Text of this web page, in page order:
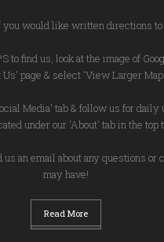
would like written directions to
to find us, look at the image of
Us' page & select 'View Larger
Media' tab & follow us for daily
under our 'About' tab in the top
us an email about any questions or
may have!
Read More